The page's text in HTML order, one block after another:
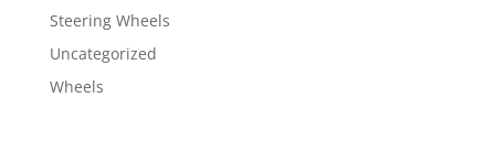
Steering Wheels
Uncategorized
Wheels